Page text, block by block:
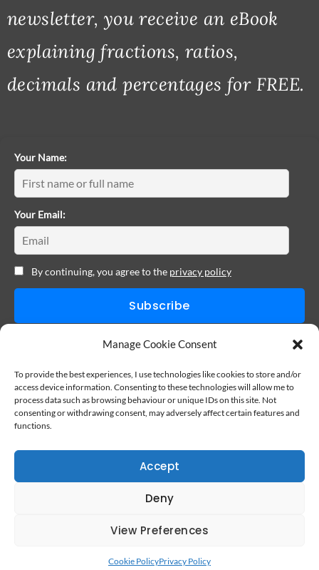
Manage Cookie Consent
To provide the best experiences, I use technologies like cookies to store and/or
access device information. Consenting to these technologies will allow me to
process data such as browsing behaviour or unique IDs on this site. Not
consenting or withdrawing consent, may adversely affect certain features and
functions.
Accept
Deny
View Preferences
Cookie PolicyPrivacy Policy
newsletter, you receive an eBook
explaining fractions, ratios,
decimals and percentages for FREE.
Your Name:
Your Email:
By continuing, you agree to the privacy policy
I never sell your personal information. You can cancel at anytime.